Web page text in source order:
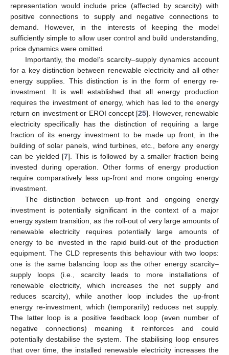
representation would include price (affected by scarcity) with
positive connections to supply and negative connections to
demand. However, in the interests of keeping the model
sufficiently simple to allow user control and build understanding,
price dynamics were omitted.
Importantly, the model’s scarcity–supply dynamics account
for a key distinction between renewable electricity and all other
energy supplies. This distinction is in the form of energy re-
investment. It is well established that all energy production
requires the investment of energy, which has led to the energy
return on investment or EROI concept [25]. However, renewable
electricity specifically has the distinction of requiring a large
fraction of its energy investment to be made up front, in the
building of solar panels, wind turbines, etc., before any energy
can be yielded [7]. This is followed by a smaller fraction being
invested during operation. Other forms of energy production
require comparatively less up-front and more ongoing energy
investment.
The distinction between up-front and ongoing energy
investment is potentially significant in the context of a major
energy system transition, as the roll-out of very large amounts of
renewable electricity requires potentially large amounts of
energy to be invested in the rapid build-out of the production
equipment. The CLD represents this behaviour with two loops:
one is the same balancing loop as the other energy scarcity–
supply loops (i.e., scarcity leads to more installations of
renewable electricity, which increases the net supply and
reduces scarcity), while another loop includes the up-front
energy re-investment, which (temporarily) reduces net supply.
The latter loop is a positive feedback loop (even number of
negative connections) meaning it reinforces and could
potentially destabilise the system. The stabilising loop ensures
that over time, the installed renewable electricity increases the